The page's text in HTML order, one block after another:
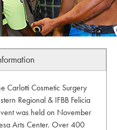
Carlotti Cosmetic Surgery
Regional & IFBB Felicia
was held on November
Arts Center. Over 400